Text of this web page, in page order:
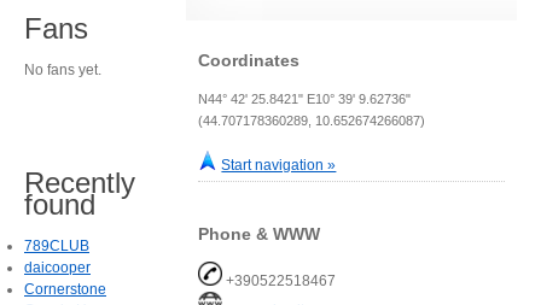
Coordinates
N44° 42' 25.8421" E10° 39' 9.62736"
(44.707178360289, 10.652674266087)
Start navigation »
Phone & WWW
+390522518467
Fans
No fans yet.
Recently
found
789CLUB
daicooper
Cornerstone